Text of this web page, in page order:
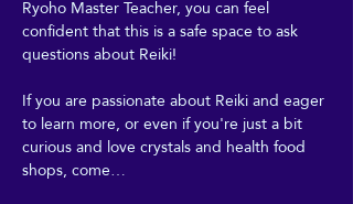
Ryoho Master Teacher, you can feel
confident that this is a safe space to ask
questions about Reiki!
If you are passionate about Reiki and eager
to learn more, or even if you're just a bit
curious and love crystals and health food
shops, come…